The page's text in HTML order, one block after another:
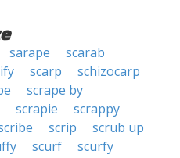
sarape
scarab
scarp
schizocarp
scrape by
scrapie
scrappy
scrip
scrub up
scurf
scurfy